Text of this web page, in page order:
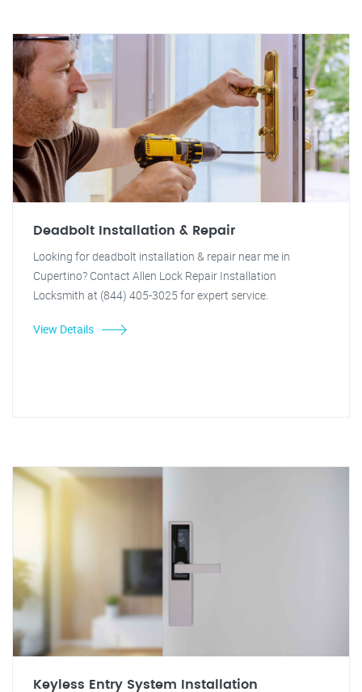
Deadbolt Installation & Repair
Looking for deadbolt installation & repair near me in
Cupertino? Contact Allen Lock Repair Installation
Locksmith at (844) 405-3025 for expert service.
View Details
Keyless Entry System Installation